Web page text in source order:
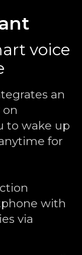
voice
an
on
to wake up
for
with
via